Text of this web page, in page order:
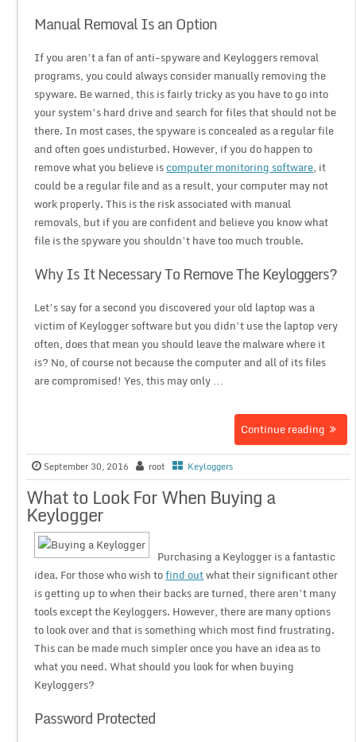
Manual Removal Is an Option
If you aren’t a fan of anti-spyware and Keyloggers removal
programs, you could always consider manually removing the
spyware. Be warned, this is fairly tricky as you have to go into
your system’s hard drive and search for files that should not be
there. In most cases, the spyware is concealed as a regular file
and often goes undisturbed. However, if you do happen to
remove what you believe iscomputer monitoring software, it
could be a regular file and as a result, your computer may not
work properly. This is the risk associated with manual
removals, but if you are confident and believe you know what
file is the spyware you shouldn’t have too much trouble.
Why Is It Necessary To Remove The Keyloggers?
Let’s say for a second you discovered your old laptop was a
victim of Keylogger software but you didn’t use the laptop very
often, does that mean you should leave the malware where it
is? No, of course not because the computer and all of its files
are compromised! Yes, this may only …
Continue reading
September 30, 2016 root Keyloggers
What to Look For When Buying a
Keylogger
Purchasing a Keylogger is a fantastic
idea. For those who wish tofind outwhat their significant other
is getting up to when their backs are turned, there aren’t many
tools except the Keyloggers. However, there are many options
to look over and that is something which most find frustrating.
This can be made much simpler once you have an idea as to
what you need. What should you look for when buying
Keyloggers?
Password Protected